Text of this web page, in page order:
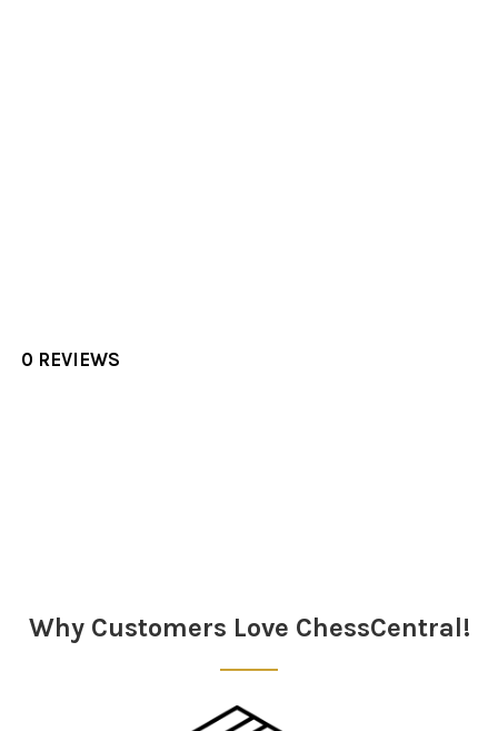
0 REVIEWS
Why Customers Love ChessCentral!